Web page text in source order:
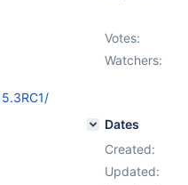
Votes:
Watchers:
Dates
Created:
Updated: